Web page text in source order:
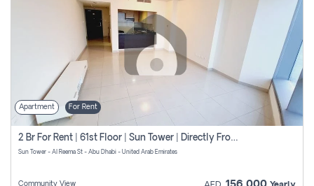
Apartment For Rent
2 Br For Rent | 61st Floor | Sun Tower | Directly From Owner
Sun Tower - Al Reema St - Abu Dhabi - United Arab Emirates
Community View